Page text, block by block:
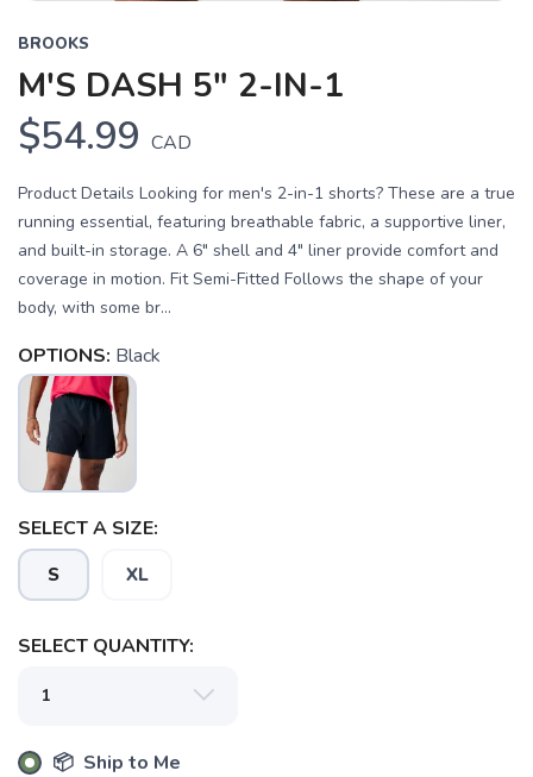
BROOKS
M'S DASH 5" 2-IN-1
$54.99 CAD
Product Details Looking for men's 2-in-1 shorts? These are a true
running essential, featuring breathable fabric, a supportive liner,
and built-in storage. A 6" shell and 4" liner provide comfort and
coverage in motion. Fit Semi-Fitted Follows the shape of your
body, with some br...
OPTIONS: Black
SELECT A SIZE:
S XL
SELECT QUANTITY:
📦 Ship to Me